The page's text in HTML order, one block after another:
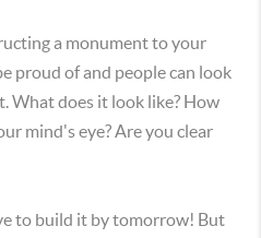
a monument to your
proud of and people can look
What does it look like? How
mind's eye? Are you clear
to build it by tomorrow! But